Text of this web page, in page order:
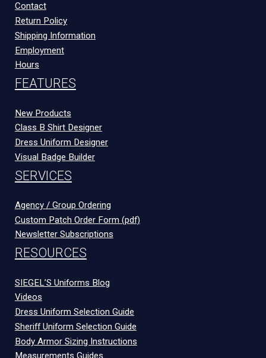
Contact
Return Policy
Shipping Information
Employment
Hours
FEATURES
New Products
Class B Shirt Designer
Dress Uniform Designer
Visual Badge Builder
SERVICES
Agency / Group Ordering
Custom Patch Order Form (pdf)
Newsletter Subscriptions
RESOURCES
SIEGEL’S Uniforms Blog
Videos
Dress Uniform Selection Guide
Sheriff Uniform Selection Guide
Body Armor Sizing Instructions